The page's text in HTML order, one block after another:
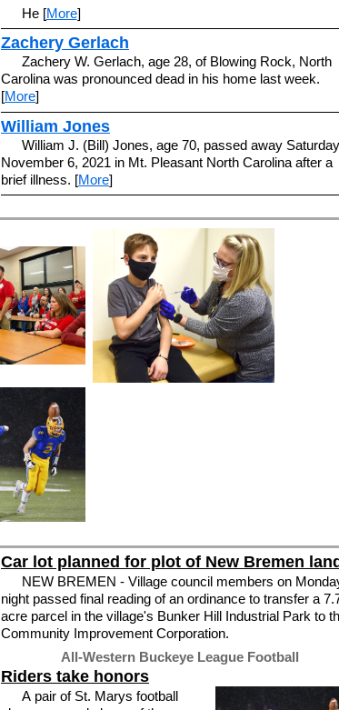
He [More]
Zachery Gerlach
Zachery W. Gerlach, age 28, of Blowing Rock, North
Carolina was pronounced dead in his home last week.
[More]
William Jones
William J. (Bill) Jones, age 70, passed away Saturday
November 6, 2021 in Mt. Pleasant North Carolina after a
brief illness. [More]
Car lot planned for plot of New Bremen
NEW BREMEN - Village council members on
night passed final reading of an ordinance to transfer a
acre parcel in the village's Bunker Hill Industrial Park to
Community Improvement Corporation.
All-Western Buckeye League Football
Riders take honors
A pair of St. Marys football